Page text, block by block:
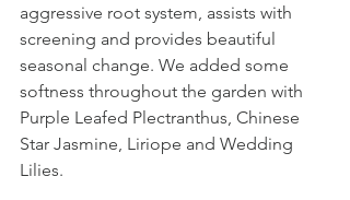
aggressive root system, assists with
screening and provides beautiful
seasonal change. We added some
softness throughout the garden with
Purple Leafed Plectranthus, Chinese
Star Jasmine, Liriope and Wedding
Lilies.